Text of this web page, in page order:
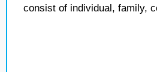
consist of individual, family,